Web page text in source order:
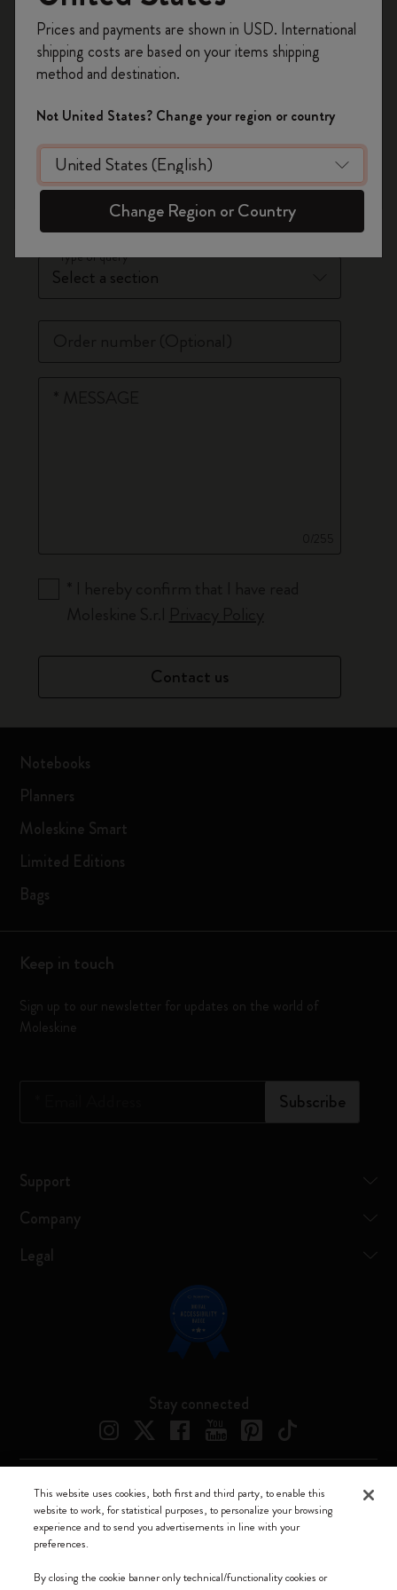
*Last Name
*Email Address
Phone Number(Optional)
*Country
*Type of query
Contact us
Notebooks
Planners
Moleskine Smart
Limited Editions
Bags
Keep in touch
Sign up to our newsletter for updates on the world of
Moleskine
Subscribe
Support
Company
Legal
Stay connected
Moleskine ® is a registered trademark of Moleskine Srl a socio unico
Moleskine srl a socio unico - Via Bergognone, 34 – 20144 Milano -
Italia - P. IVA / CCIAA n. 07234480965 - REA MI 1945400 - Cap.
on your first orderusing the code
WELCOME10.
Create a Moleskine account to access exclusive
offers, member perks, and more inspiration.
Become a member!
Prices and payments are shown in USD. International
shipping costs are based on your items shipping
method and destination.
Not United States? Change your region or country
Change Region or Country
This website uses cookies, both first and third party, to enable this
website to work, for statistical purposes, to personalize your browsing
experience and to send you advertisements in line with your
preferences.
By closing the cookie banner only technical/functionality cookies or